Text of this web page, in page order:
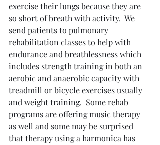
exercise their lungs because they are
so short of breath with activity.  We
send patients to pulmonary
rehabilitation classes to help with
endurance and breathlessness which
includes strength training in both an
aerobic and anaerobic capacity with
treadmill or bicycle exercises usually
and weight training.  Some rehab
programs are offering music therapy
as well and some may be surprised
that therapy using a harmonica has